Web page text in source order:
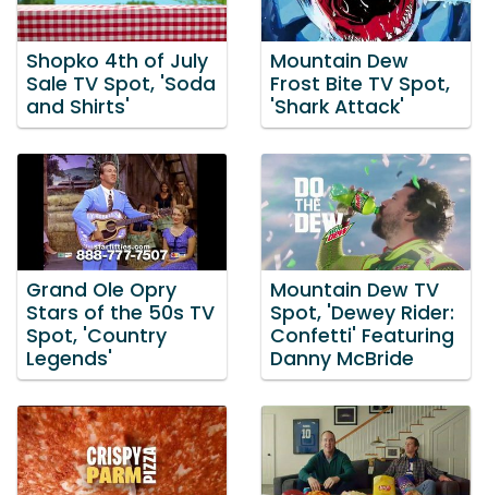
Shopko 4th of July
Sale TV Spot, 'Soda
and Shirts'
Mountain Dew
Frost Bite TV Spot,
'Shark Attack'
Grand Ole Opry
Stars of the 50s TV
Spot, 'Country
Legends'
Mountain Dew TV
Spot, 'Dewey Rider:
Confetti' Featuring
Danny McBride